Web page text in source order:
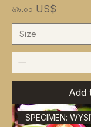
Price
৬৯.০০ US$
Add
SPECIMEN: